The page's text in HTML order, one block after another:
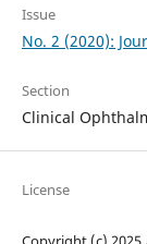
Issue
No. 2 (2020):
Section
Clinical
License